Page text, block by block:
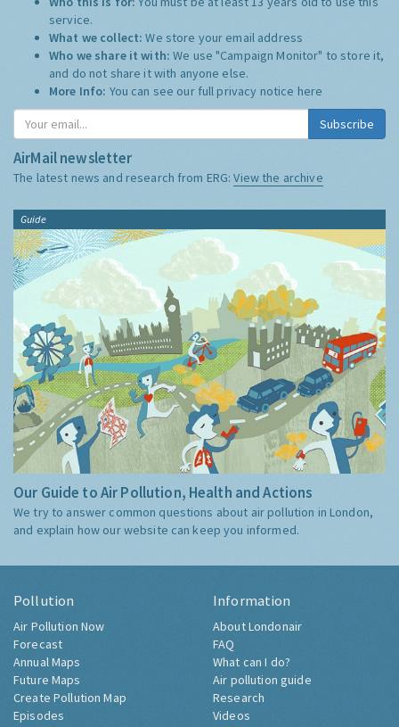
service.
What we collect:We store your email address
Who we share it with:We use "Campaign Monitor" to store it,
and do not share it with anyone else.
More Info: You can see our full privacy notice here
Subscribe
AirMail newsletter
The latest news and research from ERG:View the archive
Guide
Our Guide to Air Pollution, Health and Actions
We try to answer common questions about air pollution in London,
and explain how our website can keep you informed.
Pollution
Air Pollution Now
Forecast
Annual Maps
Future Maps
Create Pollution Map
Episodes
Information
About Londonair
FAQ
What can I do?
Air pollution guide
Research
Videos